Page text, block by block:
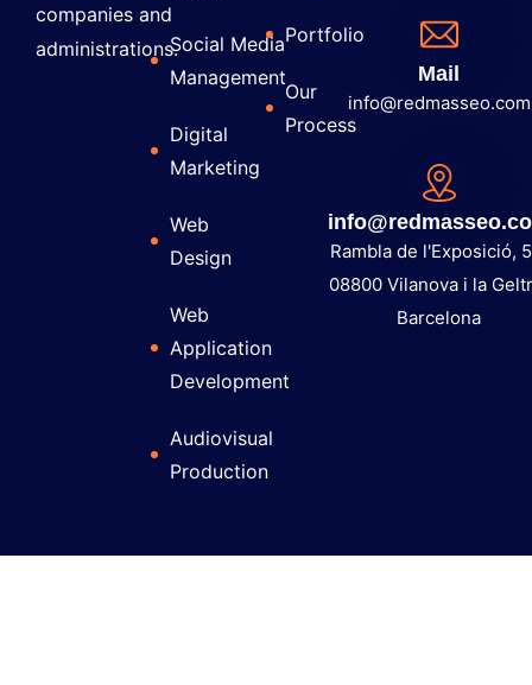
companies and
administrations.Social Media
Management
Digital
Marketing
Web
Design
Web
Application
Development
Audiovisual
Production
Portfolio
Our
Process
Mail
info@redmasseo.com
Rambla de l'Exposició,
08800 Vilanova i la
Barcelona